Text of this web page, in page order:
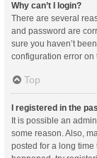
Why can’t I login?
There are several
and password are
sure you haven’t
configuration error on
Top
I registered in the
It is possible an
some reason. Also,
posted for a long time